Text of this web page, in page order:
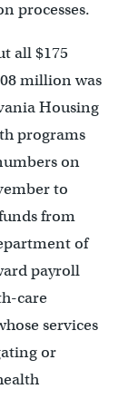
processes.
all $175
million was
Housing
programs
on
to
from
of
payroll
care
services
or